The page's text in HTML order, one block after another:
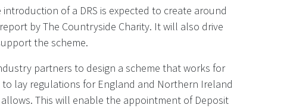
of a DRS is expected to create around
by The Countryside Charity. It will also drive
the scheme.
partners to design a scheme that works for
lay regulations for England and Northern Ireland
This will enable the appointment of Deposit